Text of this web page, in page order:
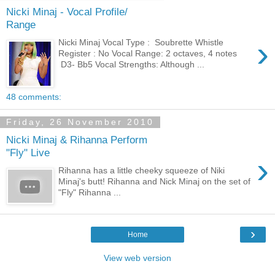
Nicki Minaj - Vocal Profile/
Range
›
Nicki Minaj Vocal Type : Soubrette Whistle
Register : No Vocal Range: 2 octaves, 4 notes
D3- Bb5 Vocal Strengths: Although ...
48 comments:
Friday, 26 November 2010
Nicki Minaj & Rihanna Perform
"Fly" Live
›
Rihanna has a little cheeky squeeze of Niki
Minaj's butt! Rihanna and Nick Minaj on the set of
"Fly" Rihanna ...
›
Home
View web version